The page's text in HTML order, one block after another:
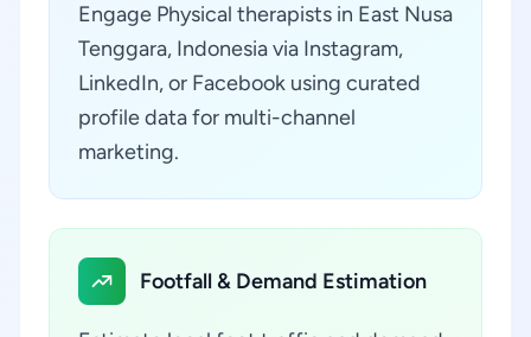
Engage Physical therapists in East Nusa
Tenggara, Indonesia via Instagram,
LinkedIn, or Facebook using curated
profile data for multi-channel
marketing.
Footfall & Demand Estimation